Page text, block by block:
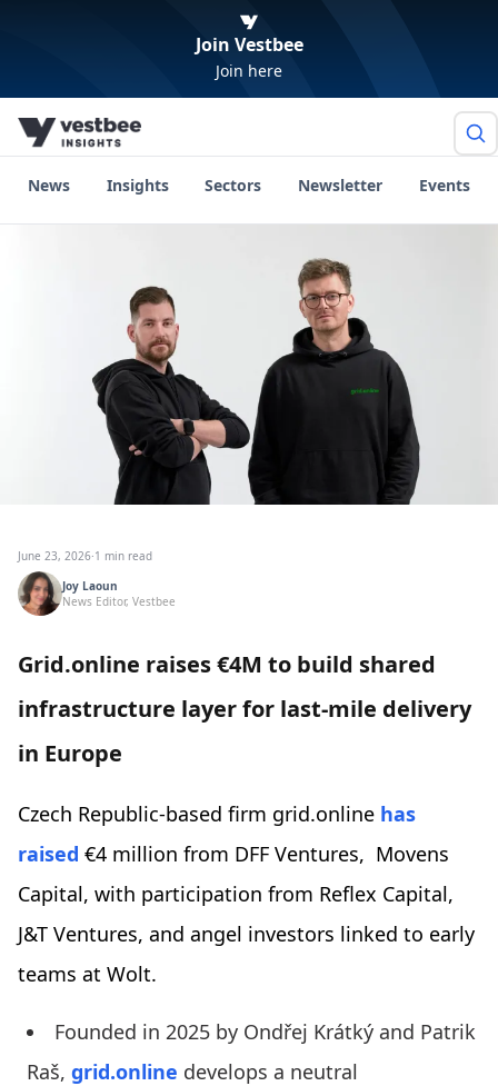
Join Vestbee
Join here
News Insights Sectors Newsletter Events
June 23, 2026·1 min read
Joy Laoun
News Editor, Vestbee
Grid.online raises €4M to build shared
infrastructure layer for last-mile delivery
in Europe
Czech Republic-based firm grid.online has
raised €4 million from DFF Ventures, Movens
Capital, with participation from Reflex Capital,
J&T Ventures, and angel investors linked to early
teams at Wolt.
Founded in 2025 by Ondřej Krátký and Patrik
Raš, grid.online develops a neutral